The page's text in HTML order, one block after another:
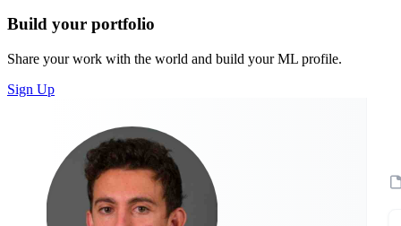
Build your portfolio
Share your work with the world and build your ML profile.
Sign Up